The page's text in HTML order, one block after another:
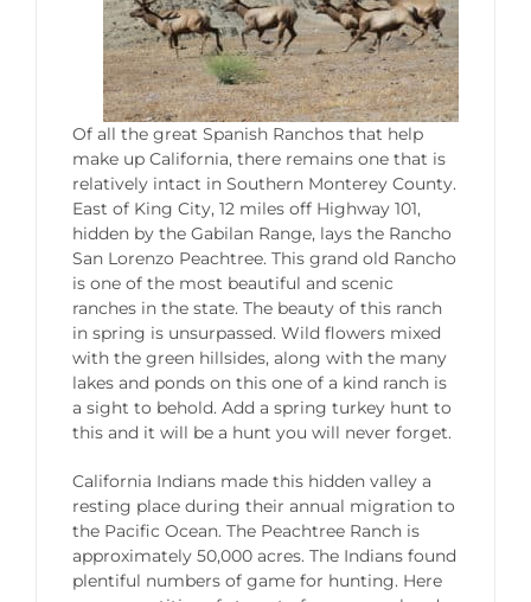
Of all the great Spanish Ranchos that help
make up California, there remains one that is
relatively intact in Southern Monterey County.
East of King City, 12 miles off Highway 101,
hidden by the Gabilan Range, lays the Rancho
San Lorenzo Peachtree. This grand old Rancho
is one of the most beautiful and scenic
ranches in the state. The beauty of this ranch
in spring is unsurpassed. Wild flowers mixed
with the green hillsides, along with the many
lakes and ponds on this one of a kind ranch is
a sight to behold. Add a spring turkey hunt to
this and it will be a hunt you will never forget.
California Indians made this hidden valley a
resting place during their annual migration to
the Pacific Ocean. The Peachtree Ranch is
approximately 50,000 acres. The Indians found
plentiful numbers of game for hunting. Here